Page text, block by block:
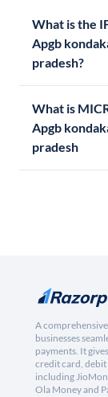
What is the
Apgb
pradesh?
What is
Apgb
pradesh
A
businesses
payments. It
credit card,
including
Ola Money and